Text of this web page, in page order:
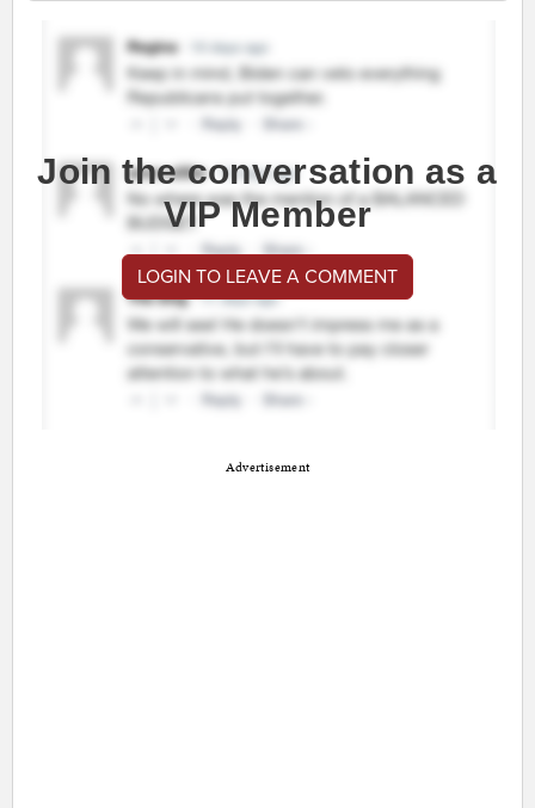
Join the conversation as a
VIP Member
LOGIN TO LEAVE A COMMENT
Advertisement